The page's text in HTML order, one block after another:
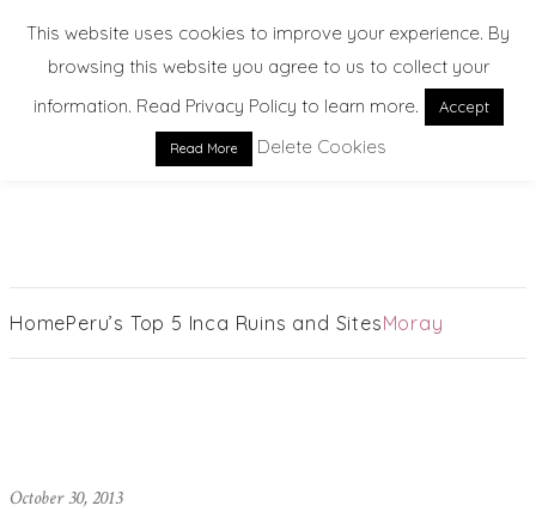
HomePeru’s Top 5 Inca Ruins and SitesMoray
October 30, 2013
This website uses cookies to improve your experience. By
browsing this website you agree to us to collect your
information. Read Privacy Policy to learn more.
Accept
Read More Delete Cookies